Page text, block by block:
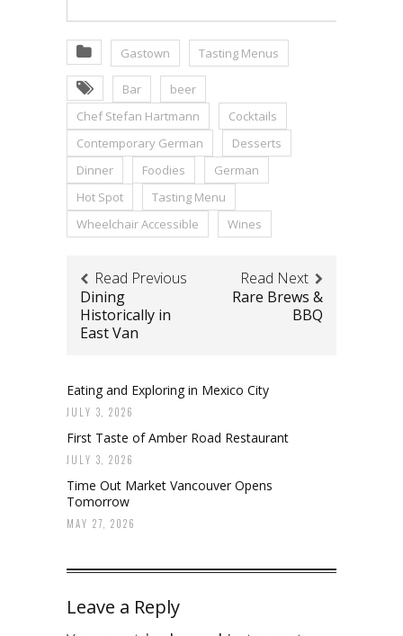
Gastown Tasting Menus
Bar
beer
Chef Stefan Hartmann
Cocktails
Contemporary German
Desserts
Dinner
Foodies
German
Hot Spot
Tasting Menu
Wheelchair Accessible
Wines
Read Previous
Dining
Historically in
East Van
Read Next
Rare Brews &
BBQ
Eating and Exploring in Mexico City
JULY 3, 2026
First Taste of Amber Road Restaurant
JULY 3, 2026
Time Out Market Vancouver Opens
Tomorrow
MAY 27, 2026
Leave a Reply